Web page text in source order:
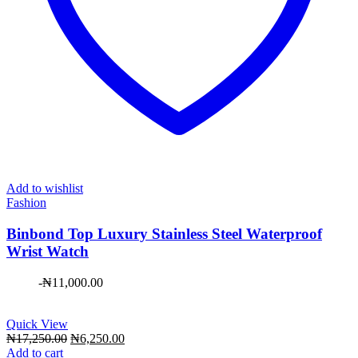
Add to wishlist
Fashion
Binbond Top Luxury Stainless Steel Waterproof
Wrist Watch
-₦11,000.00
Quick View
₦17,250.00 Original
₦6,250.00Current
Add to cart